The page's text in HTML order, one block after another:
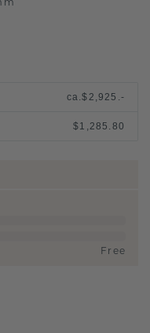
ca.$2,925.-
$1,285.80
Free